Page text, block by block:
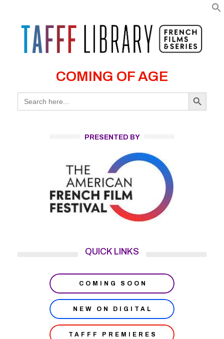
COMING OF AGE
Search
for:
Search Button
PRESENTED BY
QUICK LINKS
COMING SOON
NEW ON DIGITAL
TAFFF PREMIERES